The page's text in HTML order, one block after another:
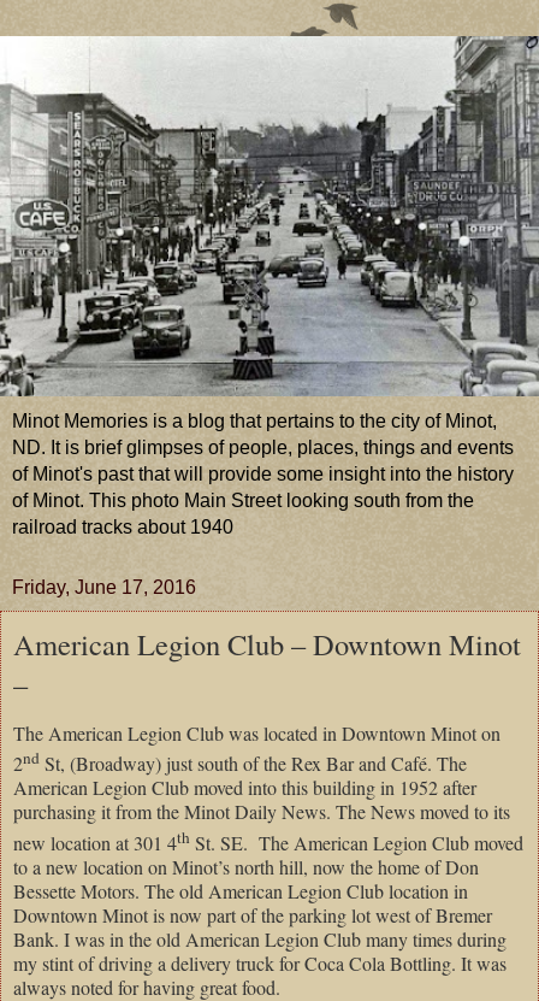
Minot Memories is a blog that pertains to the city of Minot,
ND. It is brief glimpses of people, places, things and events
of Minot's past that will provide some insight into the history
of Minot. This photo Main Street looking south from the
railroad tracks about 1940
Friday, June 17, 2016
American Legion Club – Downtown Minot
–
The American Legion Club was located in Downtown Minot on
2nd St, (Broadway) just south of the Rex Bar and Café. The
American Legion Club moved into this building in 1952 after
purchasing it from the Minot Daily News. The News moved to its
new location at 301 4th St. SE. The American Legion Club moved
to a new location on Minot’s north hill, now the home of Don
Bessette Motors. The old American Legion Club location in
Downtown Minot is now part of the parking lot west of Bremer
Bank. I was in the old American Legion Club many times during
my stint of driving a delivery truck for Coca Cola Bottling. It was
always noted for having great food.